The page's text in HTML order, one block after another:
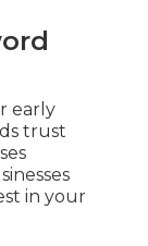
early
trust
in your